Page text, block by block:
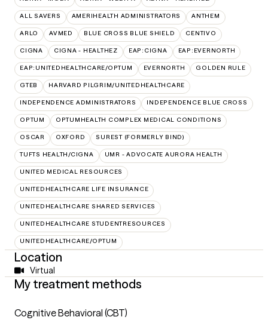
ALL SAVERS AMERIHEALTH ADMINISTRATORS ANTHEM
ARLO AVMED BLUE CROSS BLUE SHIELD CENTIVO
CIGNA CIGNA - HEALTHEZ EAP:CIGNA EAP:EVERNORTH
EAP:UNITEDHEALTHCARE/OPTUM EVERNORTH GOLDEN RULE
GTEB HARVARD PILGRIM/UNITEDHEALTHCARE
INDEPENDENCE ADMINISTRATORS INDEPENDENCE BLUE CROSS
OPTUM OPTUMHEALTH COMPLEX MEDICAL CONDITIONS
OSCAR OXFORD SUREST (FORMERLY BIND)
TUFTS HEALTH/CIGNA UMR - ADVOCATE AURORA HEALTH
UNITED MEDICAL RESOURCES
UNITEDHEALTHCARE LIFE INSURANCE
UNITEDHEALTHCARE SHARED SERVICES
UNITEDHEALTHCARE STUDENTRESOURCES
UNITEDHEALTHCARE/OPTUM
Location
Virtual
My treatment methods
Cognitive Behavioral (CBT)